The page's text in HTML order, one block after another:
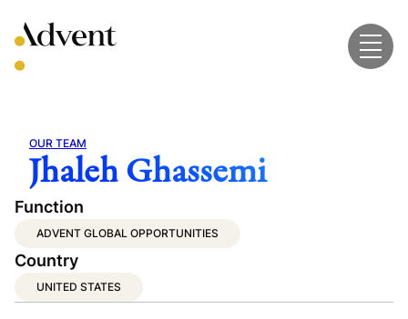
to
content
OUR TEAM
Jhaleh Ghassemi
Function
ADVENT GLOBAL OPPORTUNITIES
Country
UNITED STATES